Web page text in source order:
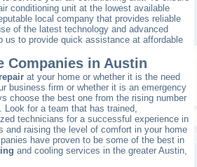
conditioning unit at the lowest available
local company that provides reliable
of the latest technology and advanced
us to provide quick assistance at affordable
Companies in Austin
at your home or whether it is the need
business firm or whether it is an emergency
choose the best one from the rising number
for a team that has trained,
technicians for a successful experience in
and raising the level of comfort in your home
have proven to be some of the best in
and cooling services in the greater Austin,